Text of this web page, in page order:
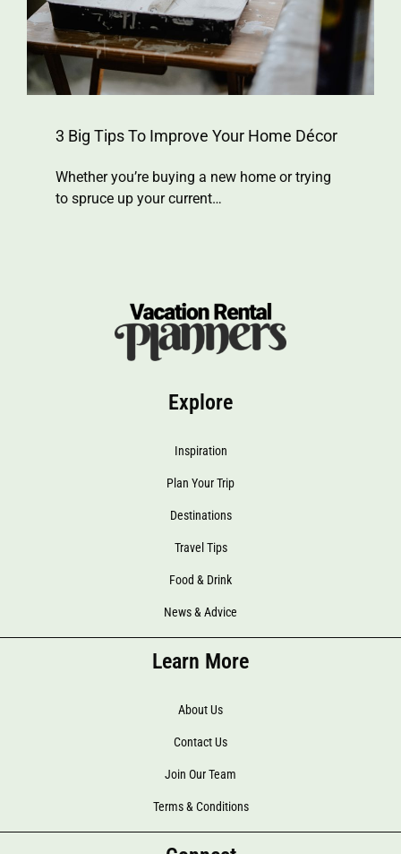
3 Big Tips To Improve Your Home Décor
Whether you’re buying a new home or trying
to spruce up your current…
Explore
Inspiration
Plan Your Trip
Destinations
Travel Tips
Food & Drink
News & Advice
Learn More
About Us
Contact Us
Join Our Team
Terms & Conditions